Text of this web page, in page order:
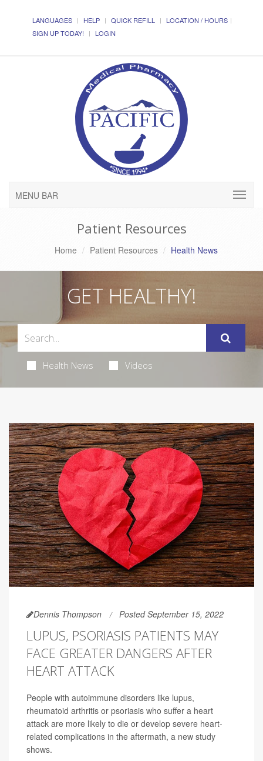
LANGUAGES HELP QUICK REFILL
LOCATION / HOURS
SIGN UP TODAY!
LOGIN
MENU BAR
Patient Resources
Home Patient Resources Health News
GET HEALTHY!
Health News Videos
Dennis Thompson Posted September 15, 2022
LUPUS, PSORIASIS PATIENTS MAY
FACE GREATER DANGERS AFTER
HEART ATTACK
People with autoimmune disorders like lupus,
rheumatoid arthritis or psoriasis who suffer a heart
attack are more likely to die or develop severe heart-
related complications in the aftermath, a new study
shows.